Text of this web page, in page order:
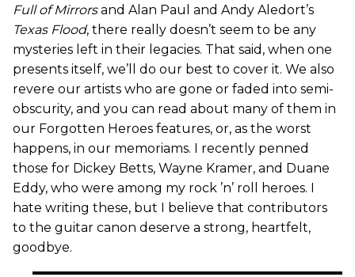
Full of Mirrorsand Alan Paul and Andy Aledort’s
Texas Flood, there really doesn’t seem to be any
mysteries left in their legacies. That said, when one
presents itself, we’ll do our best to cover it. We also
revere our artists who are gone or faded into semi-
obscurity, and you can read about many of them in
our Forgotten Heroes features, or, as the worst
happens, in our memoriams. I recently penned
those for Dickey Betts, Wayne Kramer, and Duane
Eddy, who were among my rock ’n’ roll heroes. I
hate writing these, but I believe that contributors
to the guitar canon deserve a strong, heartfelt,
goodbye.